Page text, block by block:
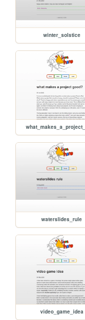
winter_solstice
waterslides_rule
video_game_idea